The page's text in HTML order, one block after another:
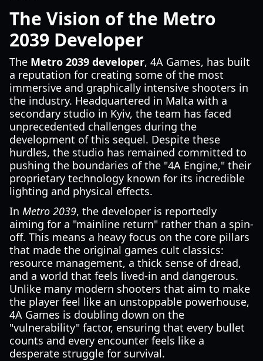
The Vision of the Metro
2039 Developer
The Metro 2039 developer, 4A Games, has built
a reputation for creating some of the most
immersive and graphically intensive shooters in
the industry. Headquartered in Malta with a
secondary studio in Kyiv, the team has faced
unprecedented challenges during the
development of this sequel. Despite these
hurdles, the studio has remained committed to
pushing the boundaries of the "4A Engine," their
proprietary technology known for its incredible
lighting and physical effects.
In Metro 2039, the developer is reportedly
aiming for a "mainline return" rather than a spin-
off. This means a heavy focus on the core pillars
that made the original games cult classics:
resource management, a thick sense of dread,
and a world that feels lived-in and dangerous.
Unlike many modern shooters that aim to make
the player feel like an unstoppable powerhouse,
4A Games is doubling down on the
"vulnerability" factor, ensuring that every bullet
counts and every encounter feels like a
desperate struggle for survival.